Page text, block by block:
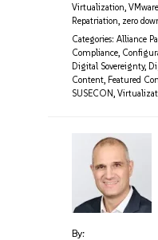
Virtualization,
Repatriation, zero
Categories: Alliance
Compliance,
Digital Sovereignty,
Content, Featured
SUSECON,
By: